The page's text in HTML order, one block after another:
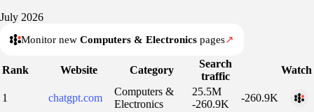
July 2026
Monitor new Computers & Electronics pages↗
Rank Website Category
Search
traffic
Watch
1 chatgpt.com
Computers &
Electronics
25.5M
-260.9K
-260.9K